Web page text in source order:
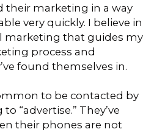
their marketing in a way
very quickly. I believe in
marketing that guides my
process and
found themselves in.
to be contacted by
“advertise.” They’ve
their phones are not